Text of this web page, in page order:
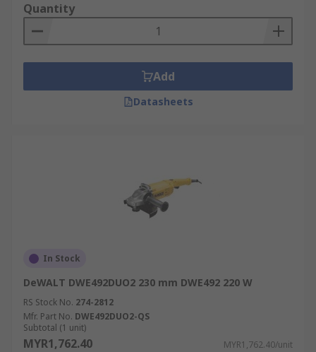
Quantity
Add
Datasheets
In Stock
DeWALT DWE492DUO2 230 mm DWE492 220 W
RS Stock No. 274-2812
Mfr. Part No. DWE492DUO2-QS
Subtotal (1 unit)
MYR1,762.40 MYR1,762.40/unit